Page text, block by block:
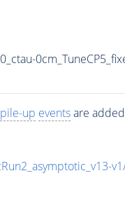
pile-up eventsare